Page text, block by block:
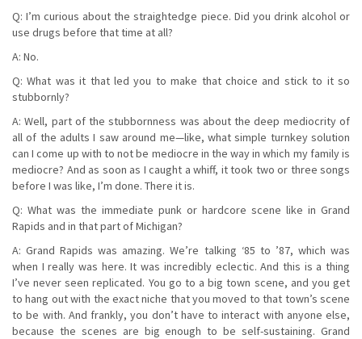
Q: I’m curious about the straightedge piece. Did you drink alcohol or
use drugs before that time at all?
A: No.
Q: What was it that led you to make that choice and stick to it so
stubbornly?
A: Well, part of the stubbornness was about the deep mediocrity of
all of the adults I saw around me—like, what simple turnkey solution
can I come up with to not be mediocre in the way in which my family is
mediocre? And as soon as I caught a whiff, it took two or three songs
before I was like, I’m done. There it is.
Q: What was the immediate punk or hardcore scene like in Grand
Rapids and in that part of Michigan?
A: Grand Rapids was amazing. We’re talking ‘85 to ’87, which was
when I really was here. It was incredibly eclectic. And this is a thing
I’ve never seen replicated. You go to a big town scene, and you get
to hang out with the exact niche that you moved to that town’s scene
to be with. And frankly, you don’t have to interact with anyone else,
because the scenes are big enough to be self-sustaining. Grand